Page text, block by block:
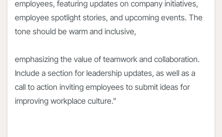
employees, featuring updates on company initiatives,
employee spotlight stories, and upcoming events. The
tone should be warm and inclusive,
emphasizing the value of teamwork and collaboration.
Include a section for leadership updates, as well as a
call to action inviting employees to submit ideas for
improving workplace culture."